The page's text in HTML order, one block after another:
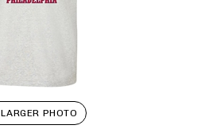
LARGER PHOTO